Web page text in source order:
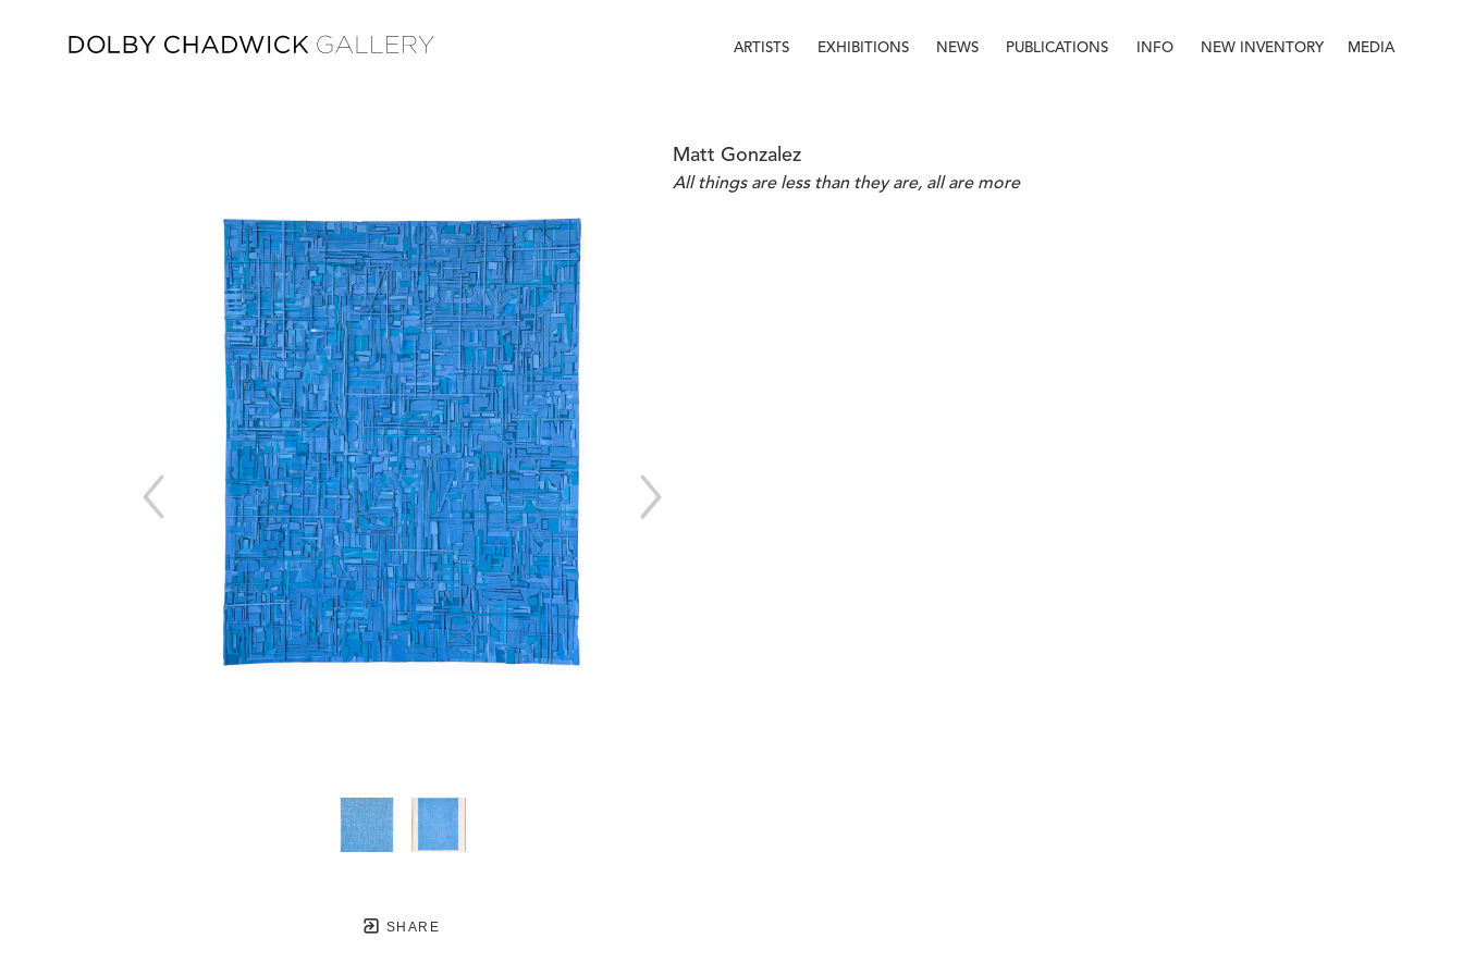
ARTISTS EXHIBITIONS NEWS PUBLICATIONS INFO NEW INVENTORY MEDIA
SHARE
Matt Gonzalez
All things are less than they are, all are more